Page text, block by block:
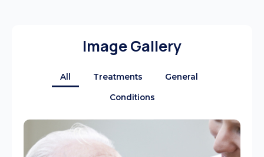
Image Gallery
All Treatments General
Conditions